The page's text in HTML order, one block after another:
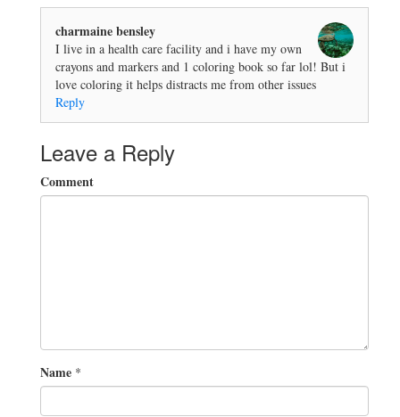
charmaine bensley
I live in a health care facility and i have my own
crayons and markers and 1 coloring book so far lol! But i
love coloring it helps distracts me from other issues
Reply
Leave a Reply
Comment
Name *